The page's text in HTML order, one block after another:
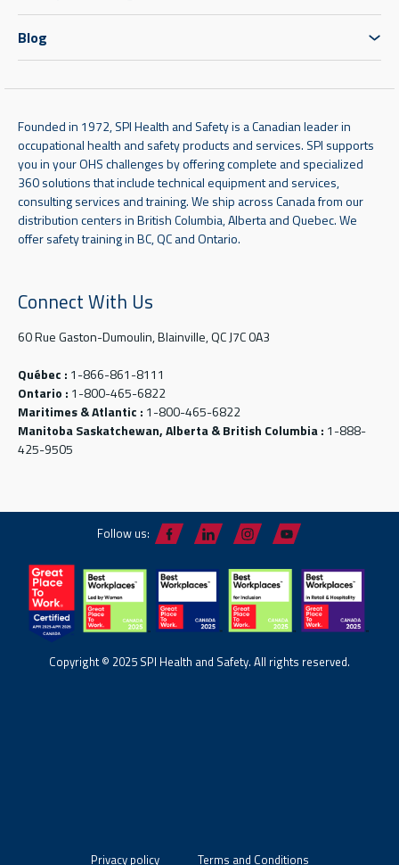
Blog
Founded in 1972, SPI Health and Safety is a Canadian leader in
occupational health and safety products and services. SPI supports
you in your OHS challenges by offering complete and specialized
360 solutions that include technical equipment and services,
consulting services and training. We ship across Canada from our
distribution centers in British Columbia, Alberta and Quebec. We
offer safety training in BC, QC and Ontario.
Connect With Us
60 Rue Gaston-Dumoulin, Blainville, QC J7C 0A3
Québec : 1-866-861-8111
Ontario : 1-800-465-6822
Maritimes & Atlantic : 1-800-465-6822
Manitoba Saskatchewan, Alberta & British Columbia : 1-888-
425-9505
Follow us:
Copyright © 2025 SPI Health and Safety. All rights reserved.
Privacy policy Terms and Conditions